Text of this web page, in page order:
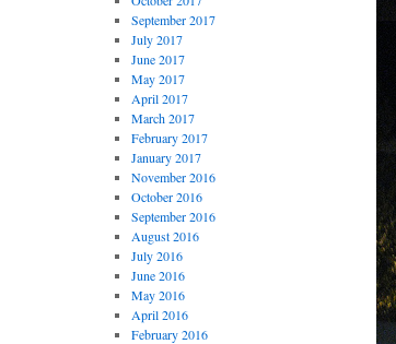
September 2017
July 2017
June 2017
May 2017
April 2017
March 2017
February 2017
January 2017
November 2016
October 2016
September 2016
August 2016
July 2016
June 2016
May 2016
April 2016
February 2016